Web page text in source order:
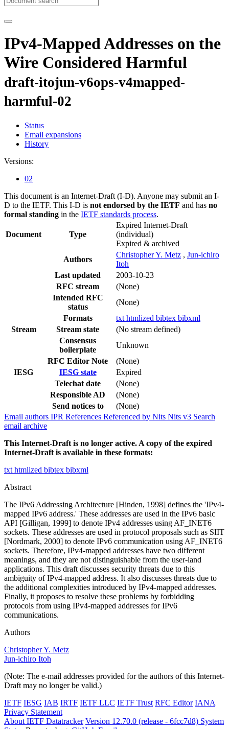
IPv4-Mapped Addresses on the
Wire Considered Harmful
draft-itojun-v6ops-v4mapped-
harmful-02
Status
Email expansions
History
Versions:
02
This document is an Internet-Draft (I-D). Anyone may submit an I-
D to the IETF. This I-D is not endorsed by the IETF and has no
formal standing in the IETF standards process.
Document Type
Expired Internet-Draft
(individual)
Expired & archived
Authors
Christopher Y. Metz , Jun-ichiro
Itoh
Last updated
2003-10-23
RFC stream
(None)
Intended RFC
status
(None)
Formats
txt htmlized bibtex bibxml
Stream
Stream state
(No stream defined)
Consensus
boilerplate
Unknown
RFC Editor Note
(None)
IESG
IESG state
Expired
Telechat date
(None)
Responsible AD
(None)
Send notices to
(None)
Email authors IPR References Referenced by Nits Nits v3 Search
email archive
This Internet-Draft is no longer active. A copy of the expired
Internet-Draft is available in these formats:
txt htmlized bibtex bibxml
Abstract
The IPv6 Addressing Architecture [Hinden, 1998] defines the 'IPv4-
mapped IPv6 address.' These addresses are used in the IPv6 basic
API [Gilligan, 1999] to denote IPv4 addresses using AF_INET6
sockets. These addresses are used in protocol proposals such as SIIT
[Nordmark, 2000] to denote IPv6 communication using AF_INET6
sockets. Therefore, IPv4-mapped addresses have two different
meanings, and they are not distinguishable from the user-land
applications. This draft discusses security threats due to this
ambiguity of IPv4-mapped address. It also discusses threats due to
the additional complexities introduced by IPv4-mapped addresses.
Finally, it proposes to resolve these problems by forbidding
protocols from using IPv4-mapped addresses for IPv6
communications.
Authors
Christopher Y. Metz
Jun-ichiro Itoh
(Note: The e-mail addresses provided for the authors of this Internet-
Draft may no longer be valid.)
IETF IESG IAB IRTF IETF LLC IETF Trust RFC Editor IANA
Privacy Statement
About IETF Datatracker Version 12.70.0 (release - 6fcc7d8) System